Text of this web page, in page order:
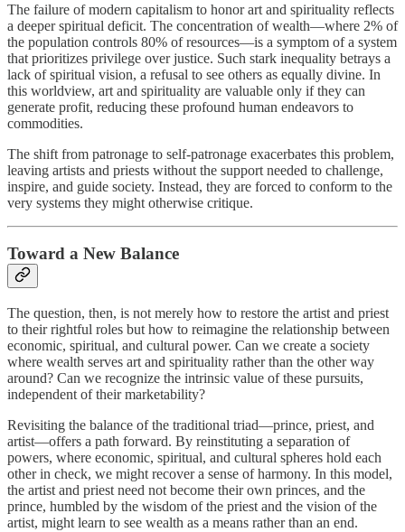
The failure of modern capitalism to honor art and spirituality reflects
a deeper spiritual deficit. The concentration of wealth—where 2% of
the population controls 80% of resources—is a symptom of a system
that prioritizes privilege over justice. Such stark inequality betrays a
lack of spiritual vision, a refusal to see others as equally divine. In
this worldview, art and spirituality are valuable only if they can
generate profit, reducing these profound human endeavors to
commodities.
The shift from patronage to self-patronage exacerbates this problem,
leaving artists and priests without the support needed to challenge,
inspire, and guide society. Instead, they are forced to conform to the
very systems they might otherwise critique.
Toward a New Balance
The question, then, is not merely how to restore the artist and priest
to their rightful roles but how to reimagine the relationship between
economic, spiritual, and cultural power. Can we create a society
where wealth serves art and spirituality rather than the other way
around? Can we recognize the intrinsic value of these pursuits,
independent of their marketability?
Revisiting the balance of the traditional triad—prince, priest, and
artist—offers a path forward. By reinstituting a separation of
powers, where economic, spiritual, and cultural spheres hold each
other in check, we might recover a sense of harmony. In this model,
the artist and priest need not become their own princes, and the
prince, humbled by the wisdom of the priest and the vision of the
artist, might learn to see wealth as a means rather than an end.